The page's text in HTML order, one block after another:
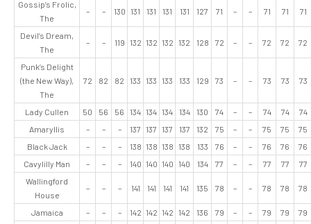
Gossip’s Frolic,
The
– – 130 131 131 131 131 127 71 – – 71 71 71
Devil’s Dream,
The
– – 119 132 132 132 132 128 72 – – 72 72 72
Punk’s Delight
(the New Way),
The
72 82 82 133 133 133 133 129 73 – – 73 73 73
Lady Cullen 50 56 56 134 134 134 134 130 74 – – 74 74
74
Amaryllis
– – – 137 137 137 137 132 75 – – 75 75
75
Black Jack
– – – 138 138 138 138 133 76 – – 76 76
76
Cavylilly Man
– – – 140 140 140 140 134 77 – – 77 77
77
Wallingford
House
– – – 141 141 141 141 135 78 – – 78 78 78
Jamaica – – – 142 142 142 142 136 79 – – 79 79
79